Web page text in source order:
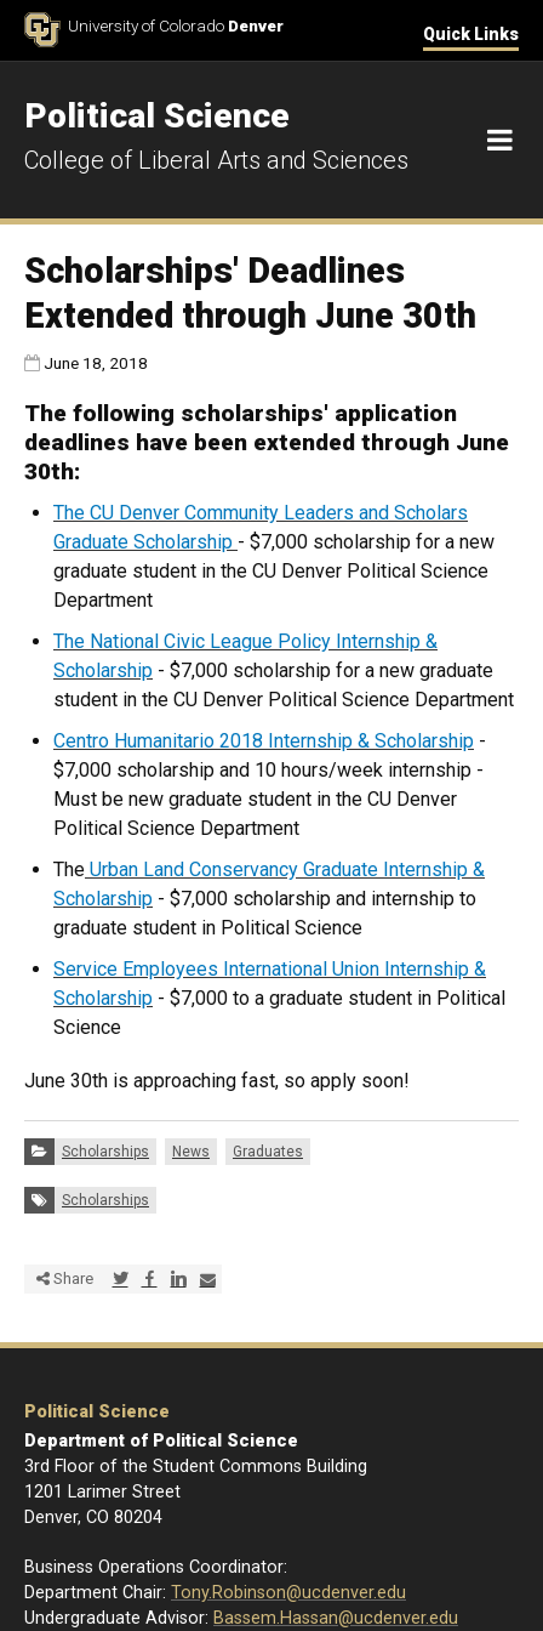
Skip to ContentUniversity of Colorado Denver Quick Links
Political Science
College of Liberal Arts and Sciences
Scholarships' Deadlines
Extended through June 30th
Published:
June 18, 2018
The following scholarships' application
deadlines have been extended through June
30th:
The CU Denver Community Leaders and Scholars
Graduate Scholarship - $7,000 scholarship for a new
graduate student in the CU Denver Political Science
Department
The National Civic League Policy Internship &
Scholarship - $7,000 scholarship for a new graduate
student in the CU Denver Political Science Department
Centro Humanitario 2018 Internship & Scholarship -
$7,000 scholarship and 10 hours/week internship -
Must be new graduate student in the CU Denver
Political Science Department
The Urban Land Conservancy Graduate Internship &
Scholarship - $7,000 scholarship and internship to
graduate student in Political Science
Service Employees International Union Internship &
Scholarship - $7,000 to a graduate student in Political
Science
June 30th is approaching fast, so apply soon!
Categories:
Scholarships News Graduates
Tags:
Scholarships
Share Share via Twitter
Share via Facebook
Share via LinkedIn
Share via E-mail
Political Science
Department of Political Science
3rd Floor of the Student Commons Building
1201 Larimer Street
Denver, CO 80204
Business Operations Coordinator:
Department Chair: Tony.Robinson@ucdenver.edu
Undergraduate Advisor: Bassem.Hassan@ucdenver.edu